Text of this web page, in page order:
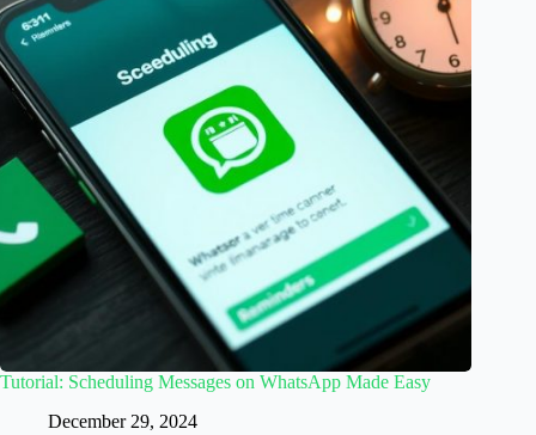
Tutorial: Scheduling Messages on WhatsApp Made Easy
December 29, 2024